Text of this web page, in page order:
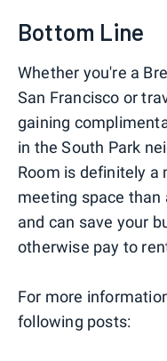
Bottom Line
Whether you're a
San Francisco or
gaining
in the South Park
Room is definitely a
meeting space than
and can save your
otherwise pay to
For more
following posts: